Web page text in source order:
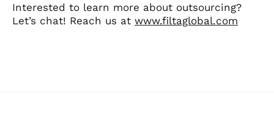
Interested to learn more about outsourcing?
Let’s chat! Reach us at www.filtaglobal.com